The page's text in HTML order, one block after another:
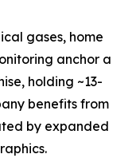
gases, home
anchor a
holding ~13-
benefits from
by expanded